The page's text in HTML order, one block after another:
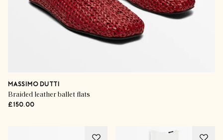
MASSIMO DUTTI
Braided leather ballet flats
£150.00